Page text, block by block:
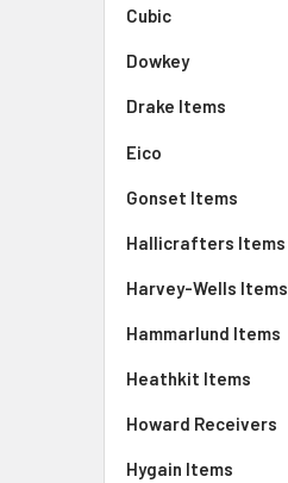
Cubic
Dowkey
Drake Items
Eico
Gonset Items
Hallicrafters Items
Harvey-Wells Items
Hammarlund Items
Heathkit Items
Howard Receivers
Hygain Items